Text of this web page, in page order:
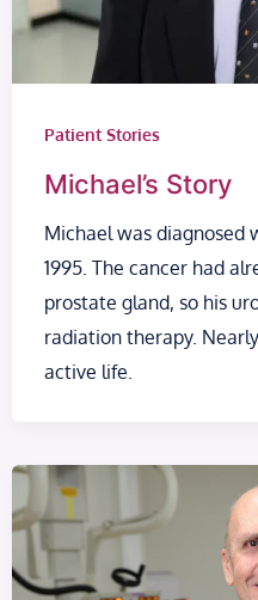
Patient Stories
Michael’s Story
Michael was diagnosed
1995. The cancer had
prostate gland, so his
radiation therapy.
active life.